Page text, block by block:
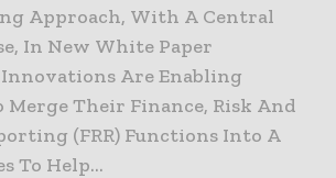
Approach, With A Central
In New White Paper
Are Enabling
Their Finance, Risk And
(FRR) Functions Into A
To Help...